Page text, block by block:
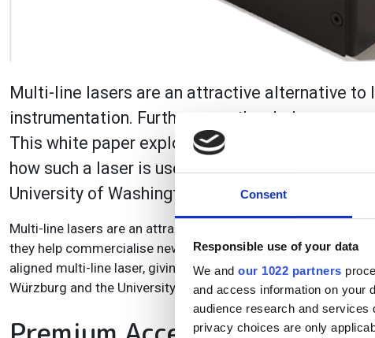
Consent
Responsible use of your data
We and our 1022 partners
and access information on your
audience research and services
privacy choices are only
Multi-line lasers are an attractive alternative
instrumentation. Furthermore, they help
This white paper explores the advantages of a
how such a laser is used in microscopes
University of Washington.
Multi-line lasers are an attractive alternative to laser
they help commercialise new, cutting-edge imaging systems
aligned multi-line laser, giving examples of how such a
Würzburg and the University of Washington.